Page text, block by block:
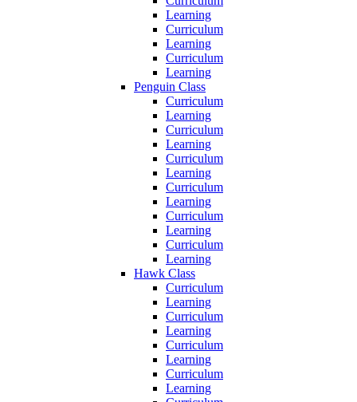
Learning
Curriculum
Learning
Curriculum
Learning
Penguin Class
Curriculum
Learning
Curriculum
Learning
Curriculum
Learning
Curriculum
Learning
Curriculum
Learning
Curriculum
Learning
Hawk Class
Curriculum
Learning
Curriculum
Learning
Curriculum
Learning
Curriculum
Learning